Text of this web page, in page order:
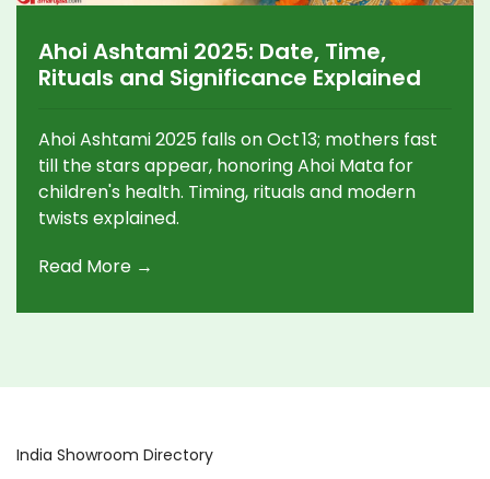
Ahoi Ashtami 2025: Date, Time,
Rituals and Significance Explained
Ahoi Ashtami 2025 falls on Oct 13; mothers fast
till the stars appear, honoring Ahoi Mata for
children's health. Timing, rituals and modern
twists explained.
Read More →
India Showroom Directory